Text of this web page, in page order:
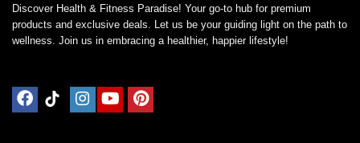
Discover Health & Fitness Paradise! Your go-to hub for premium
products and exclusive deals. Let us be your guiding light on the path to
wellness. Join us in embracing a healthier, happier lifestyle!